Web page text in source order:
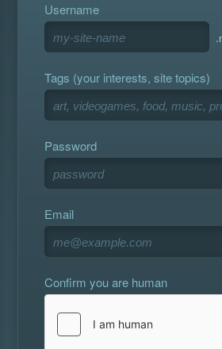
Username
Tags (your interests, site topics)
Password
Email
Confirm you are human